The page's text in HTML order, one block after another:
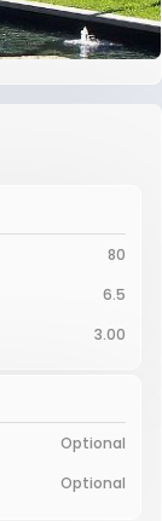
80
6.5
3.00
Optional
Optional